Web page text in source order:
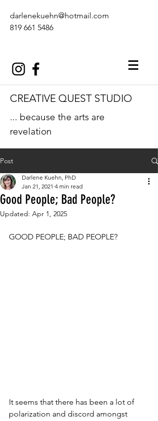
darlenekuehn@hotmail.com
819 661 5486
CREATIVE QUEST STUDIO
... because the arts are
revelation
Post
Good People; Bad People?
Darlene Kuehn, PhD
Jan 21, 2021 4 min read
Updated: Apr 1, 2025
GOOD PEOPLE; BAD PEOPLE?
It seems that there has been a lot of
polarization and discord amongst